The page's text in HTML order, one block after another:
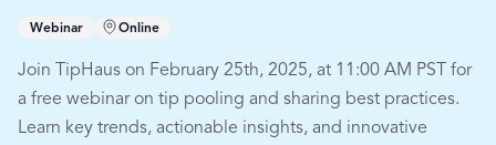
Webinar Online
Join TipHaus on February 25th, 2025, at 11:00 AM PST for
a free webinar on tip pooling and sharing best practices.
Learn key trends, actionable insights, and innovative